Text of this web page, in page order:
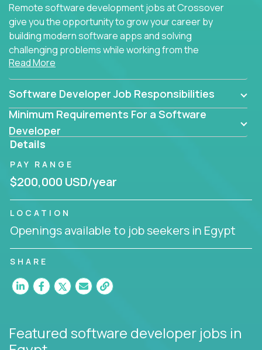
Remote software development jobs at Crossover
give you the opportunity to grow your career by
building modern software apps and solving
challenging problems while working from the
comfort of your home.
Read More
Software Developer Job Responsibilities
Minimum Requirements For a Software
Developer
Details
PAY RANGE
$200,000 USD/year
LOCATION
Openings available to job seekers in Egypt
SHARE
Featured software developer jobs in